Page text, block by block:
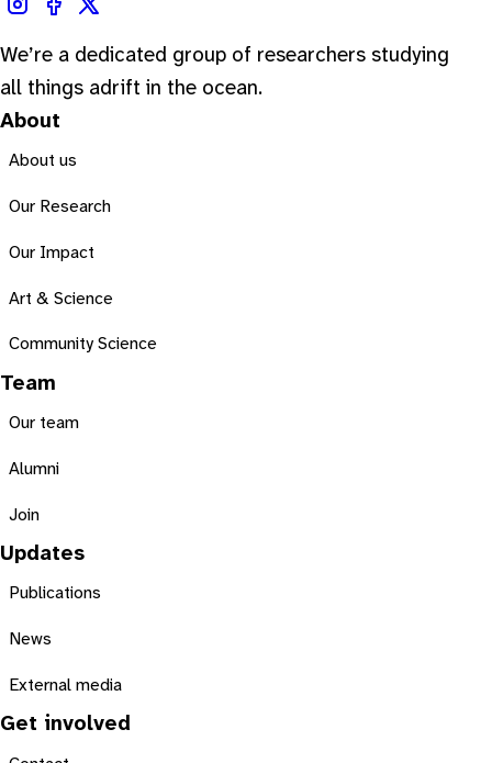
We’re a dedicated group of researchers studying
all things adrift in the ocean.
About
About us
Our Research
Our Impact
Art & Science
Community Science
Team
Our team
Alumni
Join
Updates
Publications
News
External media
Get involved